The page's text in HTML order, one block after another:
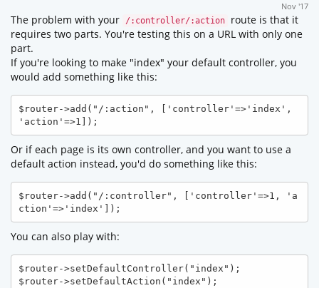
Nov '17
The problem with your /:controller/:action
route is that it
requires two parts. You're testing this on a URL with only one
part.
If you're looking to make "index" your default controller, you
would add something like this:
$router->add("/:action", ['controller'=>'index',
'action'=>1]);
Or if each page is its own controller, and you want to use a
default action instead, you'd do something like this:
$router->add("/:controller", ['controller'=>1, 'a
ction'=>'index']);
You can also play with:
$router->setDefaultController("index");
$router->setDefaultAction("index");